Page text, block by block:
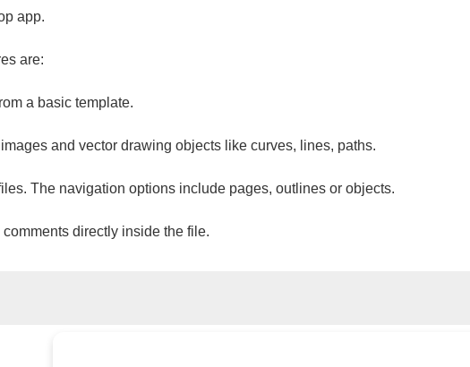
app.
are:
a basic template.
and vector drawing objects like curves, lines, paths.
The navigation options include pages, outlines or objects.
directly inside the file.